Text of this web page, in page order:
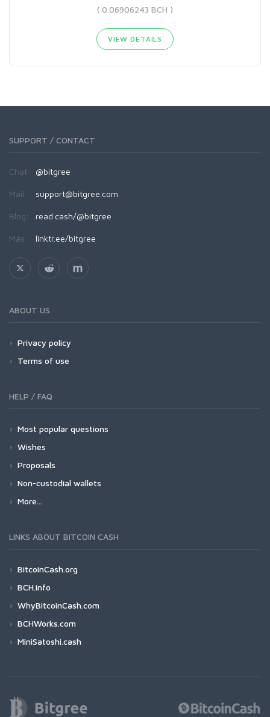
( 0.06906243 BCH )
VIEW DETAILS
SUPPORT / CONTACT
Chat: @bitgree
Mail: support@bitgree.com
Blog: read.cash/@bitgree
Más: linktr.ee/bitgree
ABOUT US
Privacy policy
Terms of use
HELP / FAQ
Most popular questions
Wishes
Proposals
Non-custodial wallets
More...
LINKS ABOUT BITCOIN CASH
BitcoinCash.org
BCH.info
WhyBitcoinCash.com
BCHWorks.com
MiniSatoshi.cash